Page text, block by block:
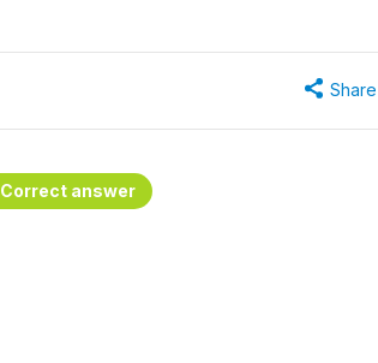
Share
Correct answer